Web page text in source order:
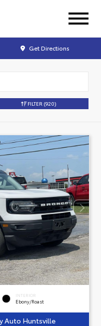
Get Directions
FILTER (920)
INTERIOR
Ebony/Roast
Auto Huntsville